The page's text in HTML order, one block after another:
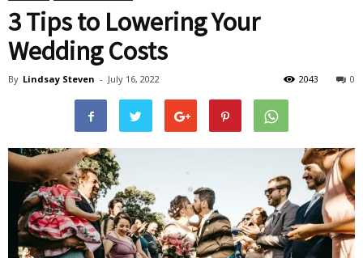
Blog
3 Tips to Lowering Your
Wedding Costs
By Lindsay Steven - July 16, 2022 0
2043